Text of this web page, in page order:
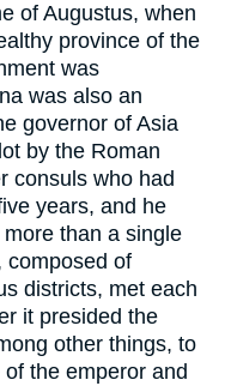
of Augustus, when
province of the
was
was also an
governor of Asia
by the Roman
consuls who had
years, and he
than a single
composed of
districts, met each
it presided the
other things, to
the emperor and